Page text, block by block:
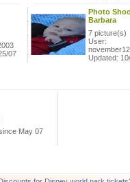
07
Photo
Barbara
7 picture(s)
User:
Updated:
May 07